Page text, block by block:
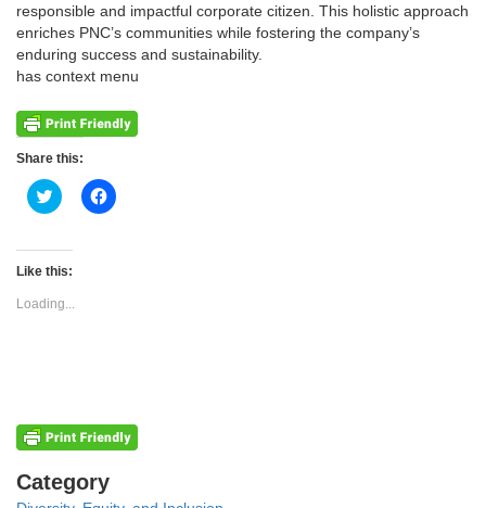
responsible and impactful corporate citizen. This holistic approach
enriches PNC’s communities while fostering the company’s
enduring success and sustainability.
has context menu
Share this:
Click
to
Twitter
(Opens
new
window)
Click
to
Like this:
Loading...
Categories
Category